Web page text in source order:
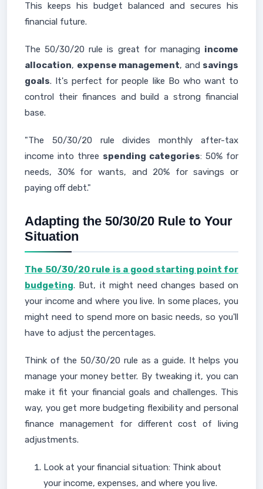
This keeps his budget balanced and secures his
financial future.
The 50/30/20 rule is great for managing income
allocation, expense management, and savings
goals. It's perfect for people like Bo who want to
control their finances and build a strong financial
base.
"The 50/30/20 rule divides monthly after-tax
income into three spending categories: 50% for
needs, 30% for wants, and 20% for savings or
paying off debt."
Adapting the 50/30/20 Rule to Your
Situation
The 50/30/20 rule is a good starting point for
budgeting. But, it might need changes based on
your income and where you live. In some places, you
might need to spend more on basic needs, so you'll
have to adjust the percentages.
Think of the 50/30/20 rule as a guide. It helps you
manage your money better. By tweaking it, you can
make it fit your financial goals and challenges. This
way, you get more budgeting flexibility and personal
finance management for different cost of living
adjustments.
Look at your financial situation: Think about
your income, expenses, and where you live.